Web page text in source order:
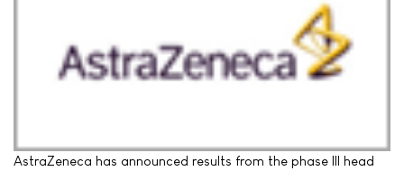
AstraZeneca has announced results from the phase III head